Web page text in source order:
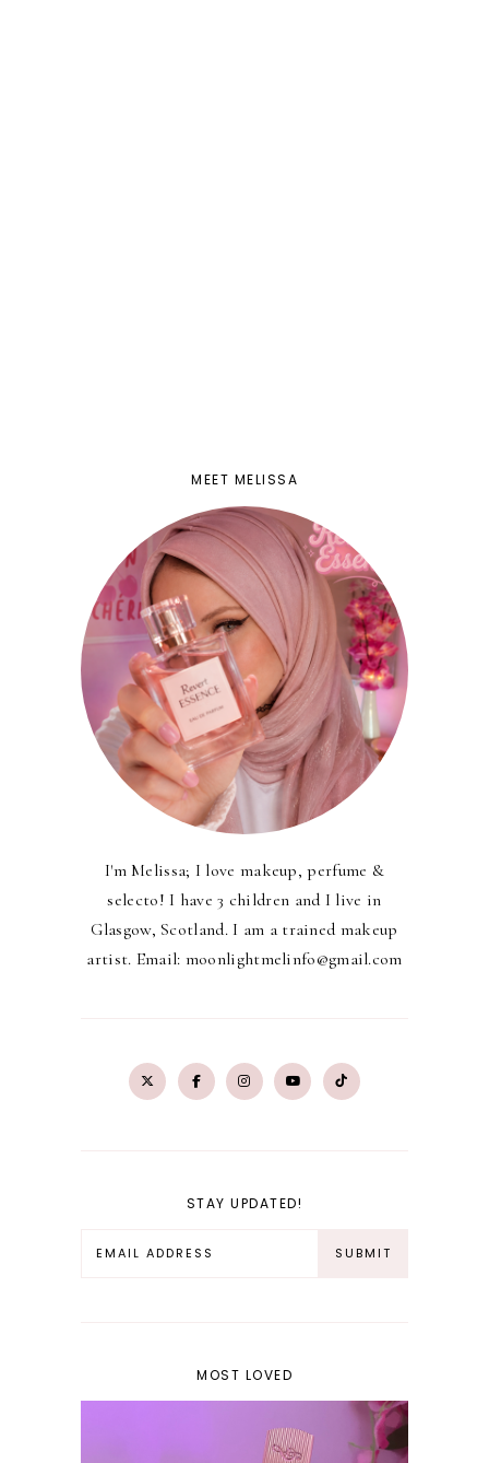
MEET MELISSA
I'm Melissa; I love makeup, perfume &
selecto! I have 3 children and I live in
Glasgow, Scotland. I am a trained makeup
artist. Email: moonlightmelinfo@gmail.com
STAY UPDATED!
MOST LOVED